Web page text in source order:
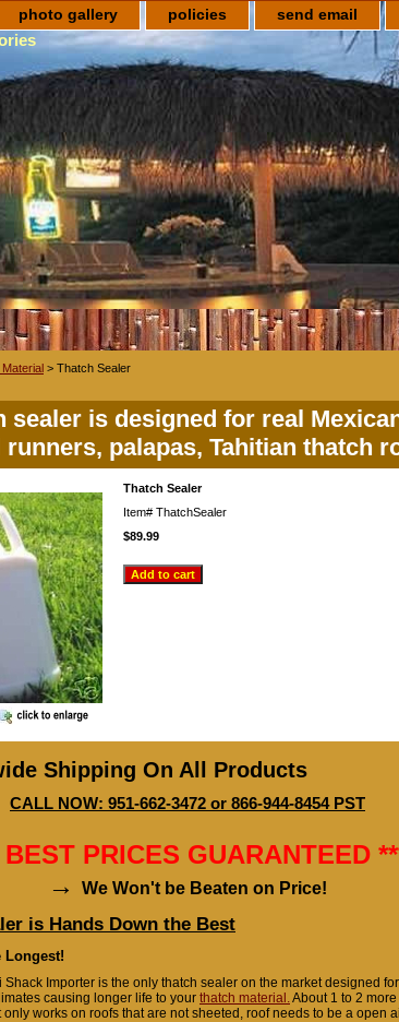
photo gallery policies send email
> Thatch Sealer
sealer is designed for real
palapas, Tahitian thatch
Thatch Sealer
Item# ThatchSealer
$89.99
Shipping On All Products
CALL NOW: 951-662-3472 or 866-944-8454 PST
BEST PRICES GUARANTEED
→
We Won't be Beaten on Price!
is Hands Down the Best
Longest!
Shack Importer is the only thatch sealer on the market designed
causing longer life to your thatch material. About 1 to 2
works on roofs that are not sheeted, roof needs to be a open